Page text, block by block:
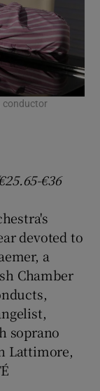
conductor
€36
devoted to
a
Chamber
soprano
Lattimore,